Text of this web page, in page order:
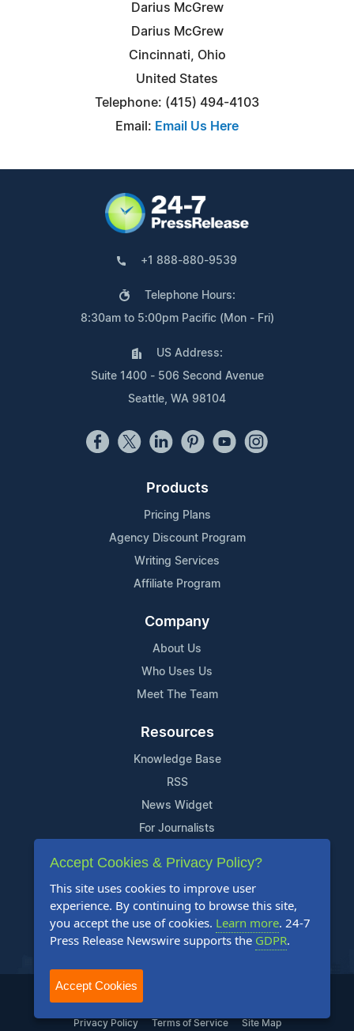
Darius McGrew
Darius McGrew
Cincinnati, Ohio
United States
Telephone: (415) 494-4103
Email: Email Us Here
+1 888-880-9539
Telephone Hours:
8:30am to 5:00pm Pacific (Mon - Fri)
US Address:
Suite 1400 - 506 Second Avenue
Seattle, WA 98104
Products
Pricing Plans
Agency Discount Program
Writing Services
Affiliate Program
Company
About Us
Who Uses Us
Meet The Team
Resources
Knowledge Base
RSS
News Widget
For Journalists
Support
Contact Us
Content Guidelines
FAQs
2004-2025 24-7 Press Release Newswire. All Rights Reserved.
Privacy Policy Terms of Service Site Map
Accept Cookies & Privacy Policy?
This site uses cookies to improve user
experience. By continuing to browse this site,
you accept the use of cookies. Learn more. 24-7
Press Release Newswire supports the GDPR.
Accept Cookies